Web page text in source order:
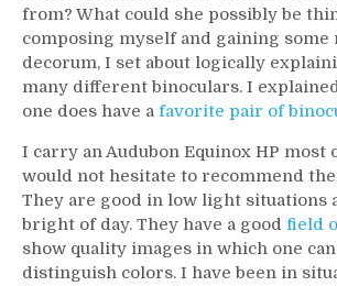
from? What could she possibly be
composing myself and gaining some
decorum, I set about logically
many different binoculars. I
one does have a favorite pair of
I carry an Audubon Equinox HP most
would not hesitate to recommend
They are good in low light situations
bright of day. They have a good field
show quality images in which one
distinguish colors. I have been in